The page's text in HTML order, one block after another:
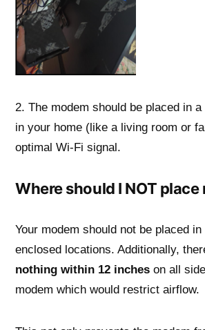
2. The modem should be placed in
in your home (like a living room or
optimal Wi-Fi signal.
Where should I NOT place
Your modem should not be placed
enclosed locations. Additionally,
nothing within 12 inches on all
modem which would restrict airflow.